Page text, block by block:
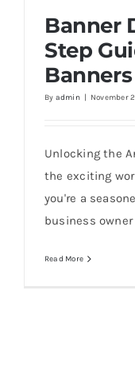
Banner
Banner
Step
Banners
By admin | November
Unlocking the
the exciting
you're a
business owner
Read More